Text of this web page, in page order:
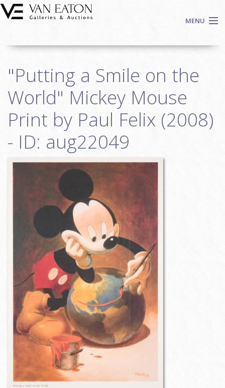
Skip to main content
MENU
Auctions
We Buy Art
Fine Art
Contact
Login
Sign up
"Putting a Smile on the
World" Mickey Mouse
Print by Paul Felix (2008)
- ID: aug22049